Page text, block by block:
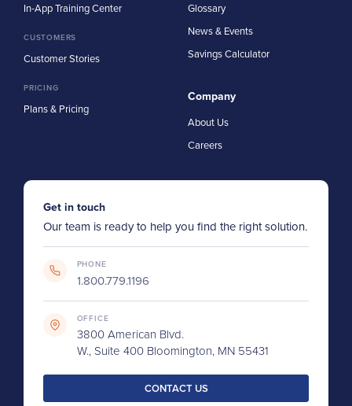
In-App Training Center
CUSTOMERS
Customer Stories
PRICING
Plans & Pricing
Glossary
News & Events
Savings Calculator
Company
About Us
Careers
Get in touch
Our team is ready to help you find the right solution.
PHONE
1.800.779.1196
OFFICE
3800 American Blvd.
W., Suite 400 Bloomington, MN 55431
CONTACT US